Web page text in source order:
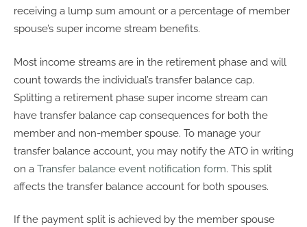
receiving a lump sum amount or a percentage of member
spouse’s super income stream benefits.
Most income streams are in the retirement phase and will
count towards the individual’s transfer balance cap.
Splitting a retirement phase super income stream can
have transfer balance cap consequences for both the
member and non-member spouse. To manage your
transfer balance account, you may notify the ATO in writing
on a Transfer balance event notification form. This split
affects the transfer balance account for both spouses.
If the payment split is achieved by the member spouse